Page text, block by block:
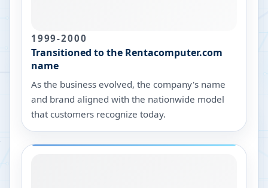
1999-2000
Transitioned to the Rentacomputer.com
name
As the business evolved, the company's name
and brand aligned with the nationwide model
that customers recognize today.